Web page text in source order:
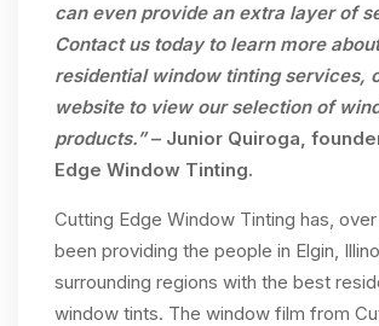
can even provide an extra layer of
Contact us today to learn more
residential window tinting services,
website to view our selection of
products.”– Junior Quiroga,
Edge Window Tinting.
Cutting Edge Window Tinting has,
been providing the people in Elgin,
surrounding regions with the best
window tints. The window film from